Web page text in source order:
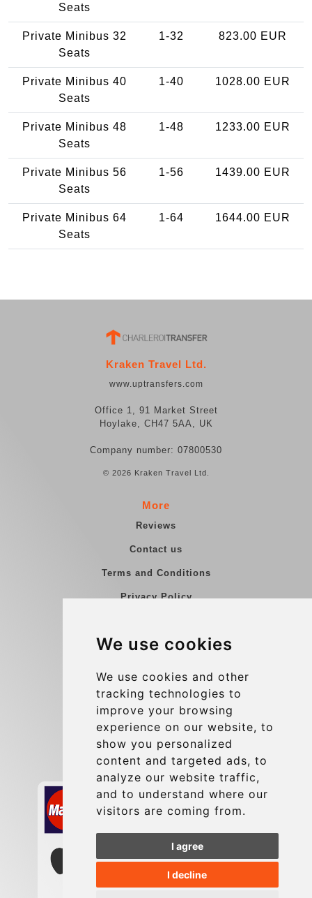
We use cookies
We use cookies and other
tracking technologies to
improve your browsing
experience on our website, to
show you personalized
content and targeted ads, to
analyze our website traffic,
and to understand where our
visitors are coming from.
I agree
I decline
Seats
Private Minibus 32
Seats
1-32 823.00 EUR
Private Minibus 40
Seats
1-40 1028.00 EUR
Private Minibus 48
Seats
1-48 1233.00 EUR
Private Minibus 56
Seats
1-56 1439.00 EUR
Private Minibus 64
Seats
1-64 1644.00 EUR
Kraken Travel Ltd.
www.uptransfers.com
Office 1, 91 Market Street
Hoylake, CH47 5AA, UK
Company number: 07800530
© 2026 Kraken Travel Ltd.
More
Reviews
Contact us
Terms and Conditions
Privacy Policy
Group transfers
Contact
info@charleroiexpress.be
Secure Payment with STRIPE